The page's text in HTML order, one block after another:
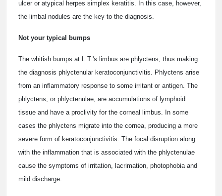
ulcer or atypical herpes simplex keratitis. In this case, however,
the limbal nodules are the key to the diagnosis.
Not your typical bumps
The whitish bumps at L.T.'s limbus are phlyctens, thus making
the diagnosis phlyctenular keratoconjunctivitis. Phlyctens arise
from an inflammatory response to some irritant or antigen. The
phlyctens, or phlyctenulae, are accumulations of lymphoid
tissue and have a proclivity for the corneal limbus. In some
cases the phlyctens migrate into the cornea, producing a more
severe form of keratoconjunctivitis. The focal disruption along
with the inflammation that is associated with the phlyctenulae
cause the symptoms of irritation, lacrimation, photophobia and
mild discharge.